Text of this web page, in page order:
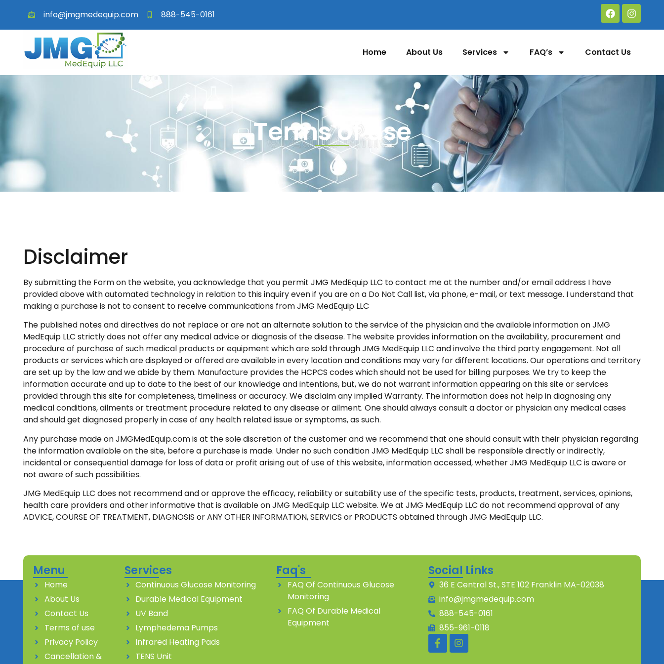
info@jmgmedequip.com 888-545-0161
Home About Us Services FAQ’s Contact Us
Terms of use
Disclaimer
By submitting the Form on the website, you acknowledge that you permit JMG MedEquip LLC to contact me at the number and/or email address I have
provided above with automated technology in relation to this inquiry even if you are on a Do Not Call list, via phone, e-mail, or text message. I understand that
making a purchase is not to consent to receive communications from JMG MedEquip LLC
The published notes and directives do not replace or are not an alternate solution to the service of the physician and the available information on JMG
MedEquip LLC strictly does not offer any medical advice or diagnosis of the disease. The website provides information on the availability, procurement and
procedure of purchase of such medical products or equipment which are sold through JMG MedEquip LLC and involve the third party engagement. Not all
products or services which are displayed or offered are available in every location and conditions may vary for different locations. Our operations and territory
are set up by the law and we abide by them. Manufacture provides the HCPCS codes which should not be used for billing purposes. We try to keep the
information accurate and up to date to the best of our knowledge and intentions, but, we do not warrant information appearing on this site or services
provided through this site for completeness, timeliness or accuracy. We disclaim any implied Warranty. The information does not help in diagnosing any
medical conditions, ailments or treatment procedure related to any disease or ailment. One should always consult a doctor or physician any medical cases
and should get diagnosed properly in case of any health related issue or symptoms, as such.
Any purchase made on JMGMedEquip.com is at the sole discretion of the customer and we recommend that one should consult with their physician regarding
the information available on the site, before a purchase is made. Under no such condition JMG MedEquip LLC shall be responsible directly or indirectly,
incidental or consequential damage for loss of data or profit arising out of use of this website, information accessed, whether JMG MedEquip LLC is aware or
not aware of such possibilities.
JMG MedEquip LLC does not recommend and or approve the efficacy, reliability or suitability use of the specific tests, products, treatment, services, opinions,
health care providers and other informative that is available on JMG MedEquip LLC website. We at JMG MedEquip LLC do not recommend approval of any
ADVICE, COURSE OF TREATMENT, DIAGNOSIS or ANY OTHER INFORMATION, SERVICS or PRODUCTS obtained through JMG MedEquip LLC.
Menu
Home
About Us
Contact Us
Terms of use
Privacy Policy
Cancellation &
Services
Continuous Glucose Monitoring
Durable Medical Equipment
UV Band
Lymphedema Pumps
Infrared Heating Pads
TENS Unit
Faq's
FAQ Of Continuous Glucose
Monitoring
FAQ Of Durable Medical
Equipment
Social Links
36 E Central St., STE 102 Franklin MA-02038
info@jmgmedequip.com
888-545-0161
855-961-0118